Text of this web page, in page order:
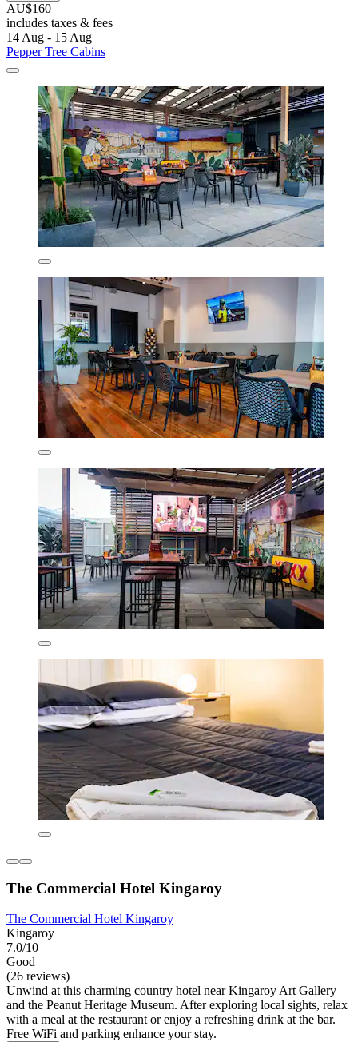
AU$160
includes taxes & fees
14 Aug - 15 Aug
Pepper Tree Cabins
The Commercial Hotel Kingaroy
The Commercial Hotel Kingaroy
Kingaroy
7.0/10
Good
(26 reviews)
Unwind at this charming country hotel near Kingaroy Art Gallery
and the Peanut Heritage Museum. After exploring local sights, relax
with a meal at the restaurant or enjoy a refreshing drink at the bar.
Free WiFi and parking enhance your stay.